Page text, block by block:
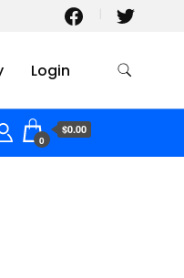
Login
0
$0.00